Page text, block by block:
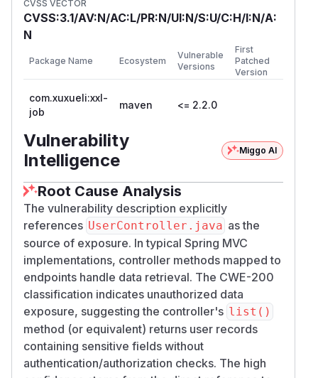
CVSS VECTOR
CVSS:3.1/AV:N/AC:L/PR:N/UI:N/S:U/C:H/I:N/A:
N
Package Name Ecosystem
Vulnerable
Versions
First
Patched
Version
com.xuxueli:xxl-
job
maven <= 2.2.0
Vulnerability
Intelligence
Miggo AI
Root Cause Analysis
The vulnerability description explicitly
references UserController.java as the
source of exposure. In typical Spring MVC
implementations, controller methods mapped to
endpoints handle data retrieval. The CWE-200
classification indicates unauthorized data
exposure, suggesting the controller's list()
method (or equivalent) returns user records
containing sensitive fields without
authentication/authorization checks. The high